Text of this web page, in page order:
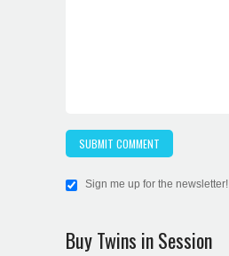
Sign me up for the newsletter!
Buy Twins in Session